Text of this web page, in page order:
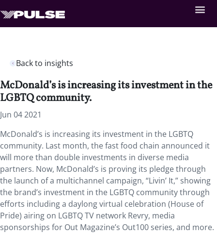
Back to insights
McDonald’s is increasing its investment in the
LGBTQ community.
Jun 04 2021
McDonald’s is increasing its investment in the LGBTQ
community. Last month, the fast food chain announced it
will more than double investments in diverse media
partners. Now, McDonald’s is proving its pledge through
the launch of a multichannel campaign, “Livin’ It,” showing
the brand’s investment in the LGBTQ community through
efforts including a daylong virtual celebration (House of
Pride) airing on LGBTQ TV network Revry, media
sponsorships for Out Magazine’s Out100 series, and more.